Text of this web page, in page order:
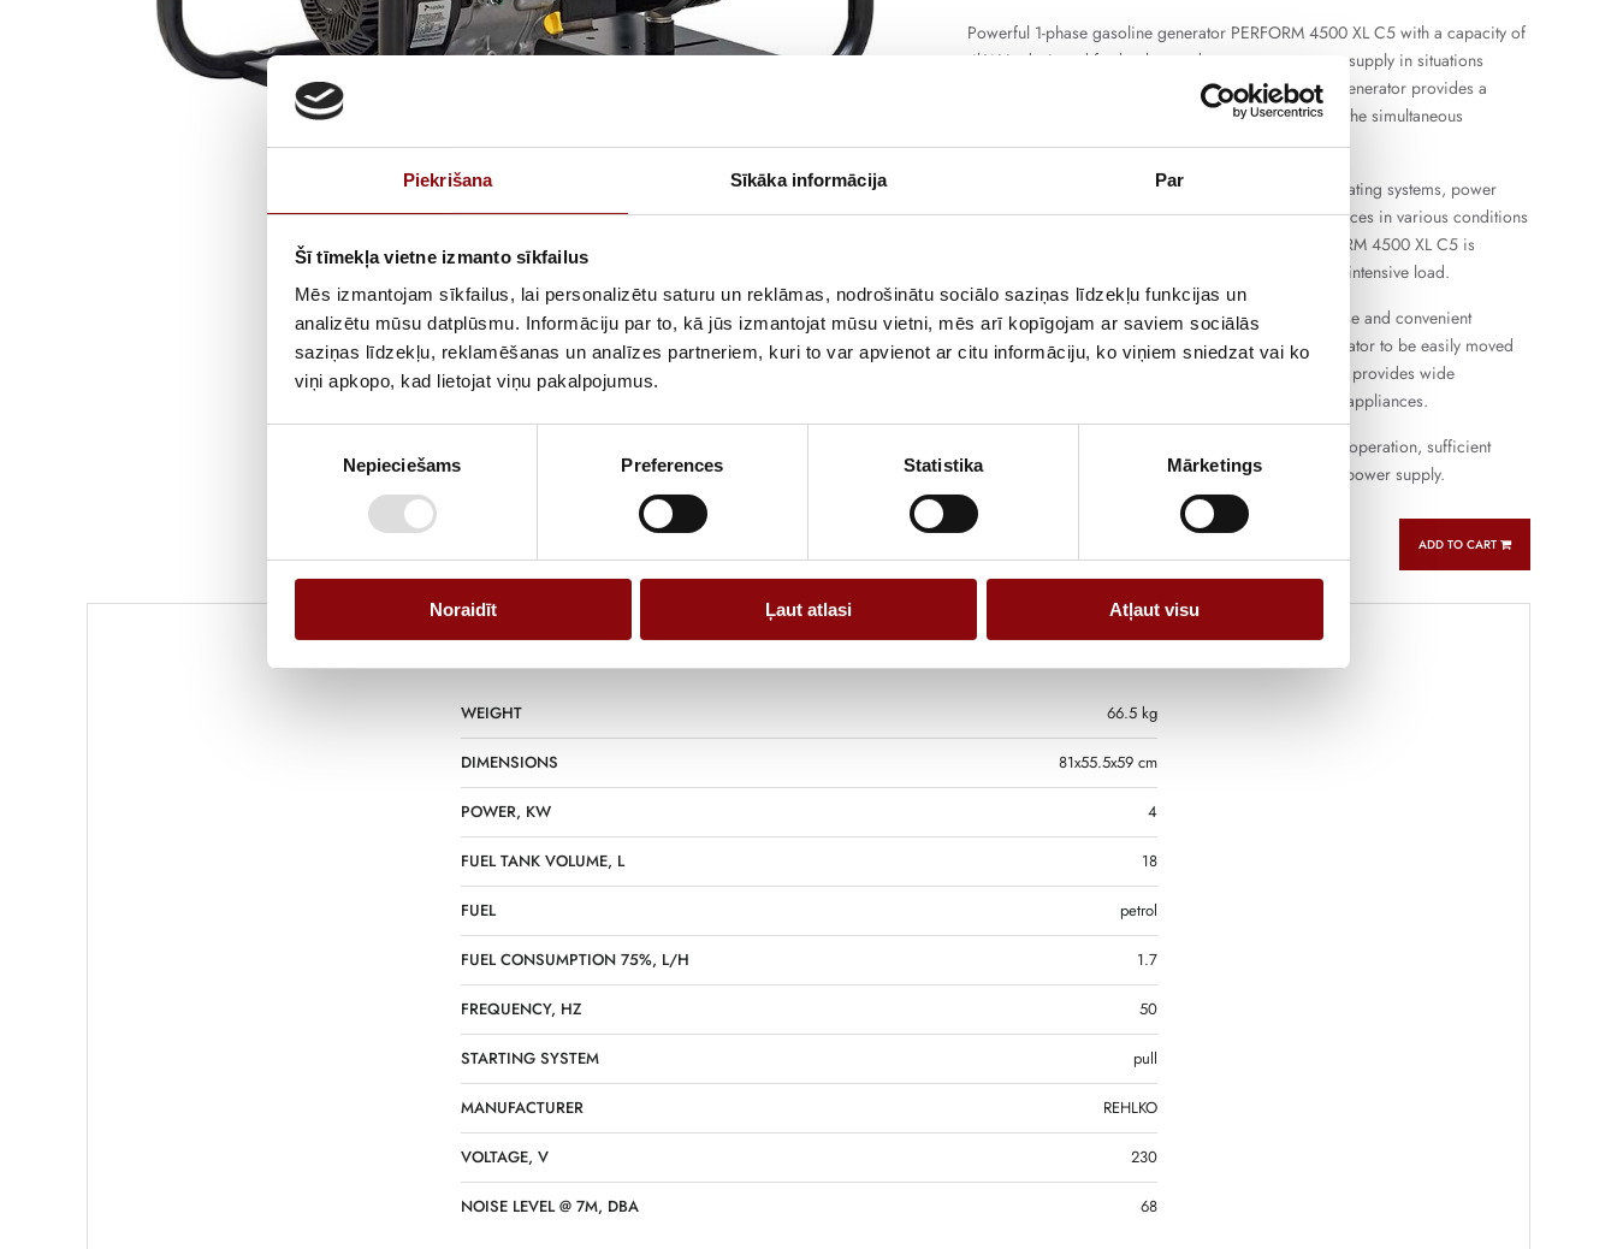
Piekrišana Sīkāka informācija Par
Šī tīmekļa vietne izmanto sīkfailus
Mēs izmantojam sīkfailus, lai personalizētu saturu un reklāmas, nodrošinātu sociālo saziņas līdzekļu funkcijas un
analizētu mūsu datplūsmu. Informāciju par to, kā jūs izmantojat mūsu vietni, mēs arī kopīgojam ar saviem sociālās
saziņas līdzekļu, reklamēšanas un analīzes partneriem, kuri to var apvienot ar citu informāciju, ko viņiem sniedzat vai ko
viņi apkopo, kad lietojat viņu pakalpojumus.
Nepieciešams Preferences Statistika Mārketings
Noraidīt Ļaut atlasi Atļaut visu
Powerful 1-phase gasoline generator PERFORM 4500 XL C5 with a capacity of
4kW is designed for backup and autonomous power supply in situations
where a permanent power grid is not available. The generator provides a
stable power supply and sufficient power reserve for the simultaneous
operation of several electrical appliances.
The device is suitable for the operation of lighting, heating systems, power
tools, pumps and other single-phase electrical appliances in various conditions
of use, including farms and small workshops. PERFORM 4500 XL C5 is
suitable for both daily operation and short-term more intensive load.
The gasoline engine provides easy starting, flexible use and convenient
operation, while the compact design allows the generator to be easily moved
and used in different places. Single-phase connection provides wide
compatibility with the most commonly used electrical appliances.
A practical gasoline generator that combines reliable operation, sufficient
power and versatile use for backup and autonomous power supply.
ADD TO CART
WEIGHT 66.5 kg
DIMENSIONS 81x55.5x59 cm
POWER, KW 4
FUEL TANK VOLUME, L 18
FUEL petrol
FUEL CONSUMPTION 75%, L/H 1.7
FREQUENCY, HZ 50
STARTING SYSTEM pull
MANUFACTURER REHLKO
VOLTAGE, V 230
NOISE LEVEL @ 7M, DBA 68